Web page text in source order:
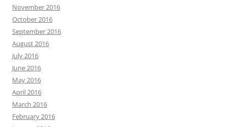
November 2016
October 2016
September 2016
August 2016
July 2016
June 2016
May 2016
April 2016
March 2016
February 2016